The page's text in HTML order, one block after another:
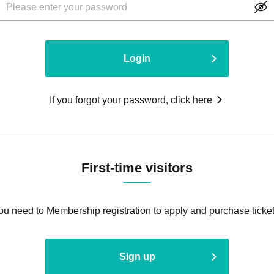
Login
If you forgot your password, click here
First-time visitors
need to Membership registration to apply and purchase
Sign up